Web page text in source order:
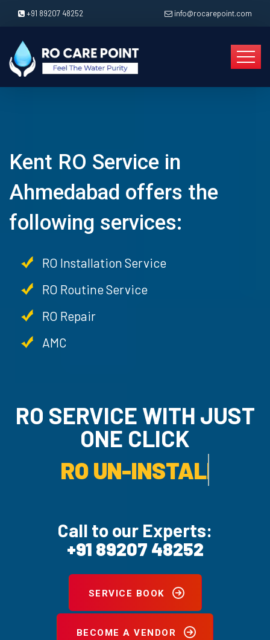
+91 89207 48252 info@rocarepoint.com
Kent RO Service in
Ahmedabad offers the
following services:
RO Installation Service
RO Routine Service
RO Repair
AMC
RO SERVICE WITH JUST
ONE CLICK
AMC SERVICE.
Call to our Experts:
+91 89207 48252
SERVICE BOOK
BECOME A VENDOR